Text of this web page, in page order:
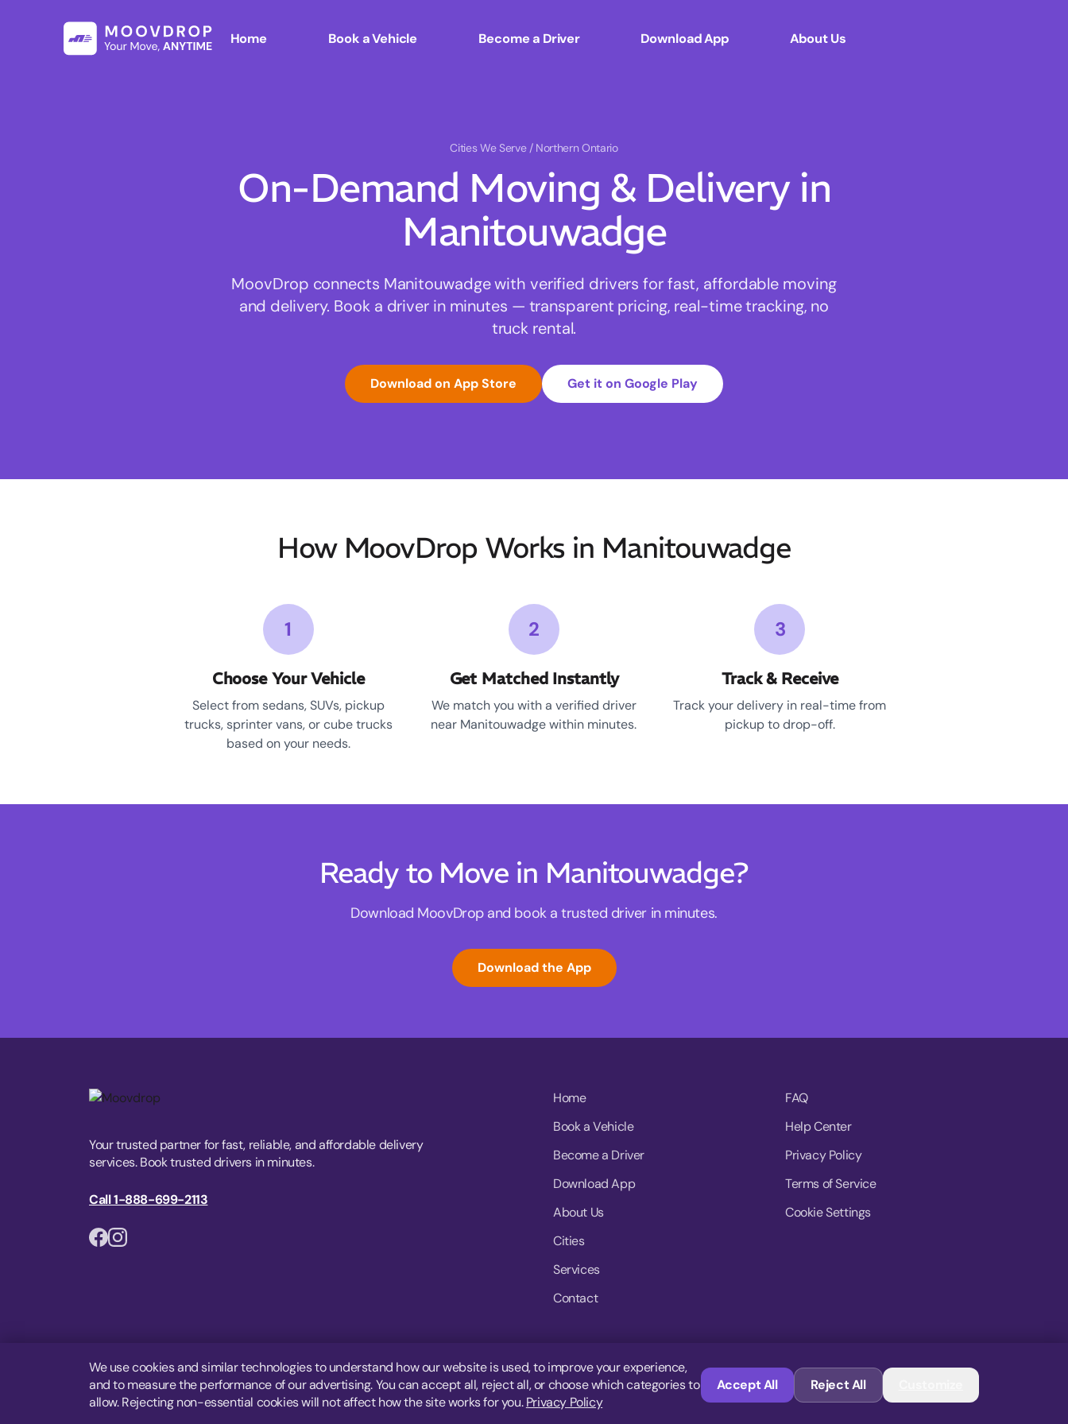
Home Book a Vehicle Become a Driver Download App About Us
Cities We Serve / Northern Ontario
On-Demand Moving & Delivery in
Manitouwadge
MoovDrop connects Manitouwadge with verified drivers for fast, affordable moving
and delivery. Book a driver in minutes — transparent pricing, real-time tracking, no
truck rental.
Download on App Store Get it on Google Play
How MoovDrop Works in Manitouwadge
1
Choose Your Vehicle
Select from sedans, SUVs, pickup
trucks, sprinter vans, or cube trucks
based on your needs.
2
Get Matched Instantly
We match you with a verified driver
near Manitouwadge within minutes.
3
Track & Receive
Track your delivery in real-time from
pickup to drop-off.
Ready to Move in Manitouwadge?
Download MoovDrop and book a trusted driver in minutes.
Download the App
Your trusted partner for fast, reliable, and affordable delivery
services. Book trusted drivers in minutes.
Call 1-888-699-2113
Home
Book a Vehicle
Become a Driver
Download App
About Us
Cities
Services
Contact
FAQ
Help Center
Privacy Policy
Terms of Service
Cookie Settings
© 2026 MoovDrop. All rights reserved.
We use cookies and similar technologies to understand how our website is used, to improve your experience,
and to measure the performance of our advertising. You can accept all, reject all, or choose which categories to
allow. Rejecting non-essential cookies will not affect how the site works for you.Privacy Policy
Accept All Reject All